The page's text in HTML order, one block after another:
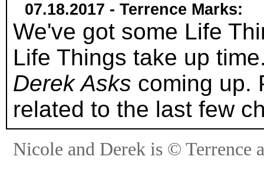
07.18.2017 - Terrence Marks:
We've got some Life
Life Things take up
Derek Asks coming up.
related to the last few
Nicole and Derek is © Terrence